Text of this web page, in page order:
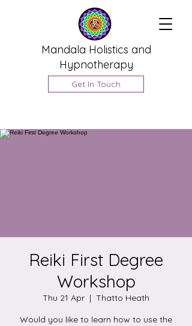
Mandala Holistics and
Hypnotherapy
Get In Touch
Reiki First Degree
Workshop
Thu 21 Apr
  |
Thatto Heath
Would you like to learn how to use the